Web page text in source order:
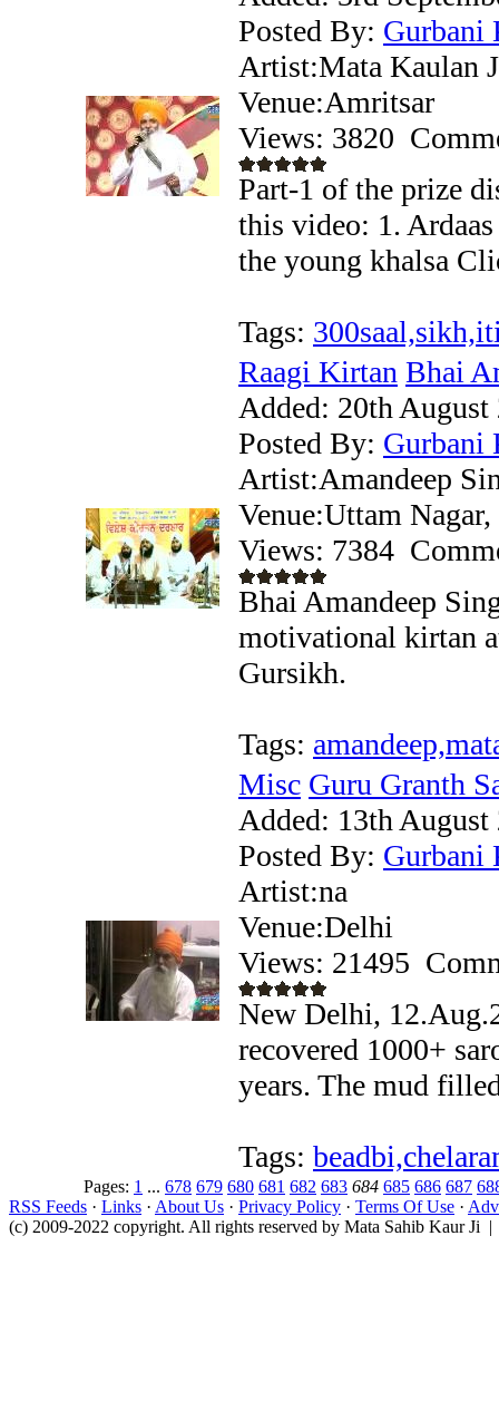
Posted By: Gurbani
Artist:Mata Kaulan
Venue:Amritsar
Views: 3820
Part-1 of the prize
this video: 1.
the young khalsa
Tags:
Raagi Kirtan Bhai
Added: 20th August
Posted By: Gurbani
Artist:Amandeep
Venue:Uttam
Views: 7384
Bhai Amandeep
motivational kirtan
Gursikh.
Tags:
Misc Guru Granth
Added: 13th August
Posted By: Gurbani
Artist:na
Venue:Delhi
Views: 21495
New Delhi,
recovered 1000+
years. The mud
Tags:
Pages: 1 ... 678 679 680 681 682 683 684 685 686 687
RSS Feeds · Links · About Us · Privacy Policy · Terms Of Use ·
(c) 2009-2022 copyright. All rights reserved by Mata Sahib Kaur Ji